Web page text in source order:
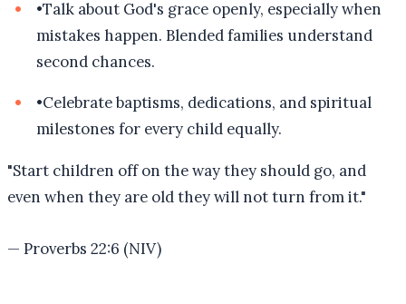
•Talk about God's grace openly, especially when
mistakes happen. Blended families understand
second chances.
•Celebrate baptisms, dedications, and spiritual
milestones for every child equally.
"Start children off on the way they should go, and
even when they are old they will not turn from it."
— Proverbs 22:6 (NIV)